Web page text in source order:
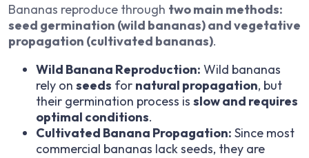
Bananas reproduce through two main methods:
seed germination (wild bananas) and vegetative
propagation (cultivated bananas).
Wild Banana Reproduction: Wild bananas
rely on seeds for natural propagation, but
their germination process is slow and requires
optimal conditions.
Cultivated Banana Propagation: Since most
commercial bananas lack seeds, they are